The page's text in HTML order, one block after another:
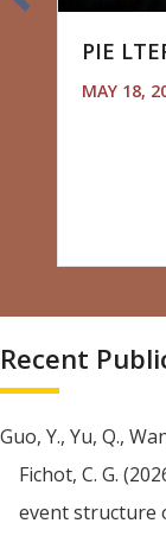
PIE
MAY 18,
Recent
Guo, Y., Yu, Q.,
Fichot, C. G.
event structure